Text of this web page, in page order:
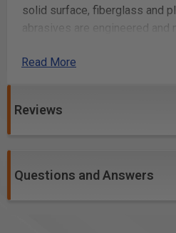
solid surface, fiberglass and
abrasives are engineered
positioning and consistent
superfine, finish sanding. With
paper to meet your specific
Read More
Reviews
Questions and Answers